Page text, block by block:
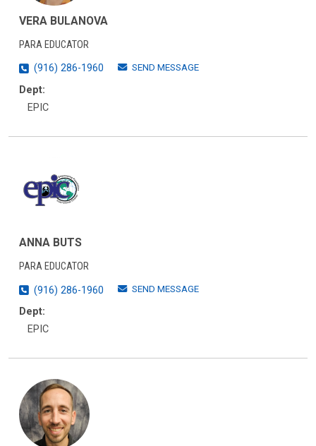
VERA BULANOVA
PARA EDUCATOR
(916) 286-1960
SEND MESSAGE
Dept:
EPIC
ANNA BUTS
PARA EDUCATOR
(916) 286-1960
SEND MESSAGE
Dept:
EPIC